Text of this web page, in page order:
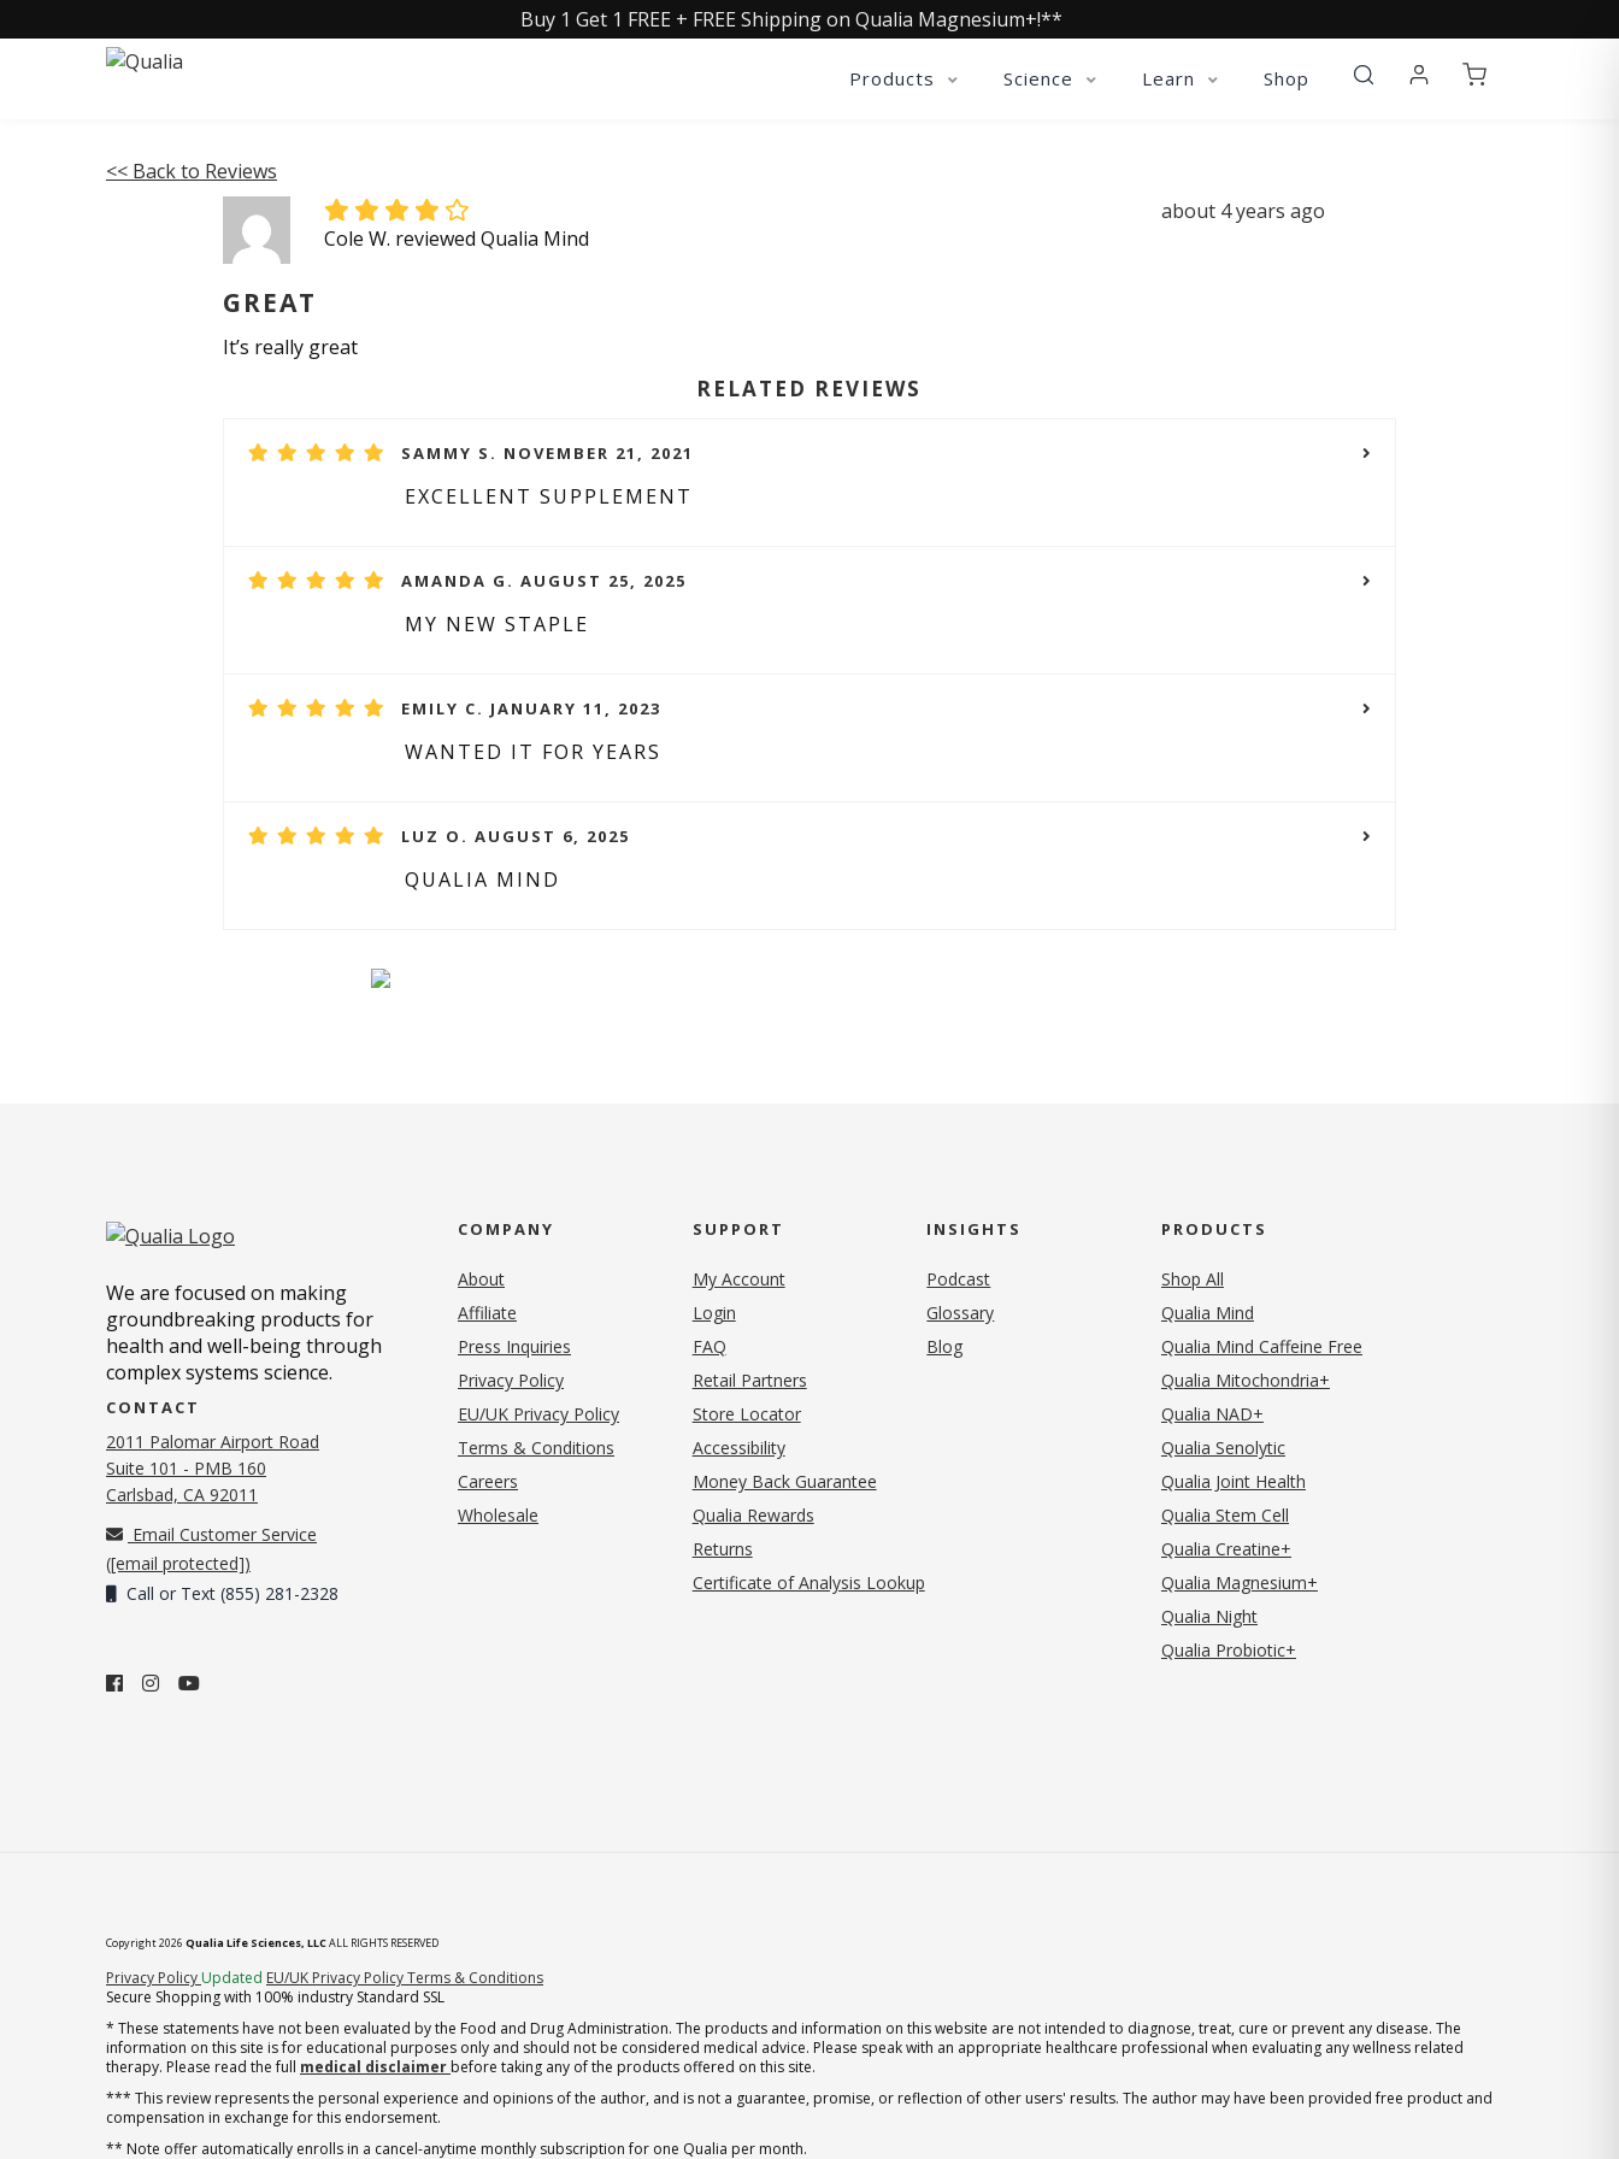
Buy 1 Get 1 FREE + FREE Shipping on Qualia Magnesium+!**
Products Science Learn Shop
<< Back to Reviews
Cole W. reviewed Qualia Mind
about 4 years ago
GREAT
It’s really great
RELATED REVIEWS
SAMMY S. NOVEMBER 21, 2021
EXCELLENT SUPPLEMENT
AMANDA G. AUGUST 25, 2025
MY NEW STAPLE
EMILY C. JANUARY 11, 2023
WANTED IT FOR YEARS
LUZ O. AUGUST 6, 2025
QUALIA MIND
We are focused on making
groundbreaking products for
health and well-being through
complex systems science.
CONTACT
2011 Palomar Airport Road
Suite 101 - PMB 160
Carlsbad, CA 92011
Email Customer Service
([email protected])
Call or Text (855) 281-2328
COMPANY
About
Affiliate
Press Inquiries
Privacy Policy(opens in new tab)
EU/UK Privacy Policy
Terms & Conditions
Careers
Wholesale
SUPPORT
My Account
Login
FAQ
Retail Partners
Store Locator
Accessibility
Money Back Guarantee
Qualia Rewards
Returns
Certificate of Analysis Lookup
INSIGHTS
Podcast
Glossary
Blog
PRODUCTS
Shop All
Qualia Mind
Qualia Mind Caffeine Free
Qualia Mitochondria+
Qualia NAD+
Qualia Senolytic
Qualia Joint Health
Qualia Stem Cell
Qualia Creatine+
Qualia Magnesium+
Qualia Night
Qualia Probiotic+
Copyright 2026 Qualia Life Sciences, LLCALL RIGHTS RESERVED
Privacy Policy (opens in new tab)
Updated EU/UK Privacy PolicyTerms & Conditions
Secure Shopping with 100% industry Standard SSL
* These statements have not been evaluated by the Food and Drug Administration. The products and information on this website are not intended to diagnose, treat, cure or prevent any disease. The
information on this site is for educational purposes only and should not be considered medical advice. Please speak with an appropriate healthcare professional when evaluating any wellness related
therapy. Please read the full medical disclaimer before taking any of the products offered on this site.
*** This review represents the personal experience and opinions of the author, and is not a guarantee, promise, or reflection of other users' results. The author may have been provided free product and
compensation in exchange for this endorsement.
** Note offer automatically enrolls in a cancel-anytime monthly subscription for one Qualia per month.